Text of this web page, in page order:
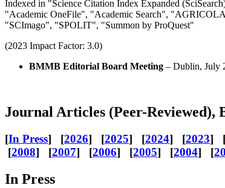
Indexed in "Science Citation Index Expanded
"Academic OneFile", "Academic Search",
"SCImago", "SPOLIT", "Summon by ProQuest"
(2023 Impact Factor: 3.0)
BMMB Editorial Board Meeting – Dublin, July
Journal Articles (Peer-Reviewed),
[In Press] [2026] [2025] [2024] [2023]
[2008] [2007] [2006] [2005] [2004] [
In Press